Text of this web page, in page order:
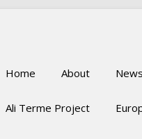
Home About
Ali Terme Project